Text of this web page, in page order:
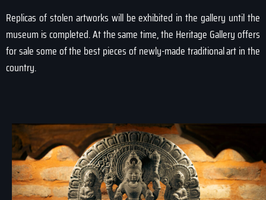
Replicas of stolen artworks will be exhibited in the gallery until the
museum is completed. At the same time, the Heritage Gallery offers
for sale some of the best pieces of newly-made traditional art in the
country.